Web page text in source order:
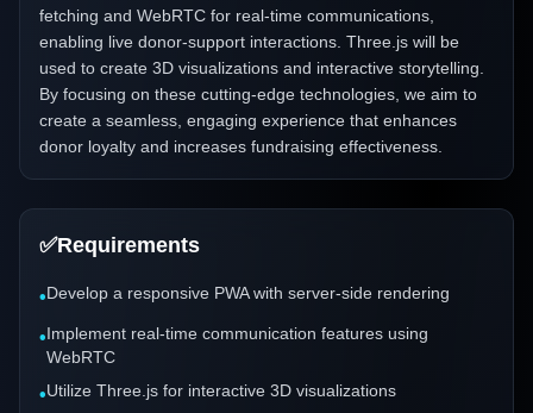
fetching and WebRTC for real-time communications,
enabling live donor-support interactions. Three.js will be
used to create 3D visualizations and interactive storytelling.
By focusing on these cutting-edge technologies, we aim to
create a seamless, engaging experience that enhances
donor loyalty and increases fundraising effectiveness.
✅Requirements
•Develop a responsive PWA with server-side rendering
•Implement real-time communication features using
WebRTC
•Utilize Three.js for interactive 3D visualizations